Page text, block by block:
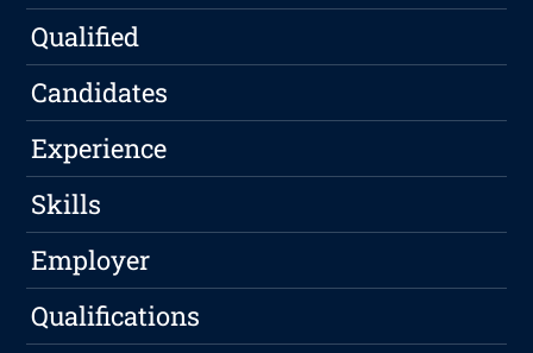
Qualified
Candidates
Experience
Skills
Employer
Qualifications